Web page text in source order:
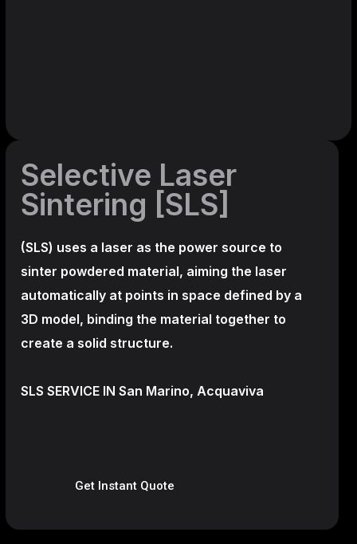
Selective Laser
Sintering [SLS]
(SLS) uses a laser as the power source to
sinter powdered material, aiming the laser
automatically at points in space defined by a
3D model, binding the material together to
create a solid structure.
SLS SERVICE IN San Marino, Acquaviva
Get Instant Quote